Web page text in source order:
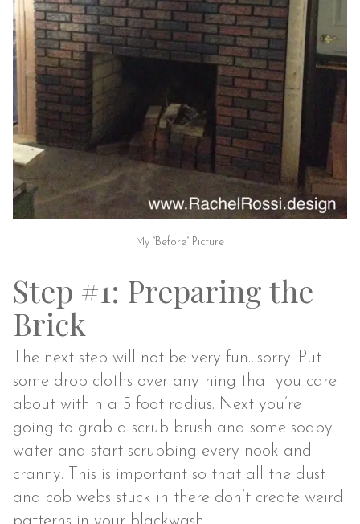
My “Before” Picture
Step #1: Preparing the
Brick
The next step will not be very fun…sorry! Put
some drop cloths over anything that you care
about within a 5 foot radius. Next you’re
going to grab a scrub brush and some soapy
water and start scrubbing every nook and
cranny. This is important so that all the dust
and cob webs stuck in there don’t create weird